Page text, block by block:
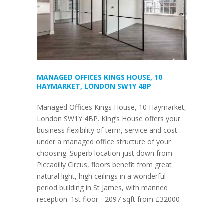
MANAGED OFFICES KINGS HOUSE, 10
HAYMARKET, LONDON SW1Y 4BP
Managed Offices Kings House, 10 Haymarket,
London SW1Y 4BP. King’s House offers your
business flexibility of term, service and cost
under a managed office structure of your
choosing. Superb location just down from
Piccadilly Circus, floors benefit from great
natural light, high ceilings in a wonderful
period building in St James, with manned
reception. 1st floor - 2097 sqft from £32000